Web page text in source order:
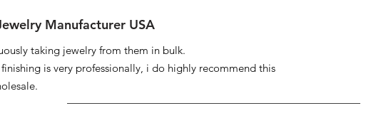
Manufacturer USA
taking jewelry from them in bulk.
is very professionally, i do highly recommend this